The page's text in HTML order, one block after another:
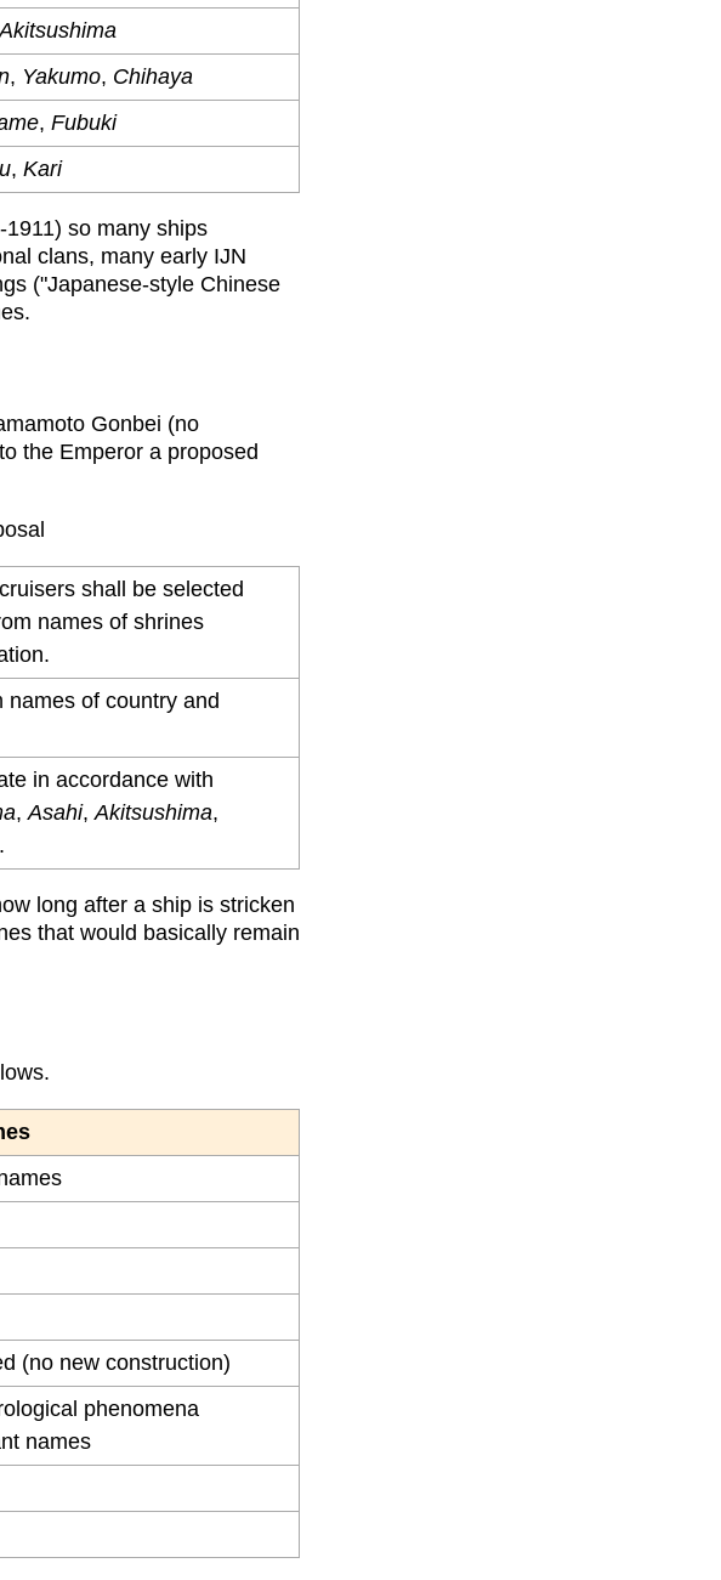
Akitsushima
, Yakumo, Chihaya
, Fubuki
, Kari
so many ships
clans, many early IJN
("Japanese-style Chinese
Gonbei (no
the Emperor a proposed
shall be selected
names of shrines
names of country and
in accordance with
, Asahi, Akitsushima,
long after a ship is stricken
that would basically remain
(no new construction)
phenomena
names